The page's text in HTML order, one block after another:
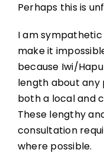
Perhaps this is
I am
make it
because Iwi/
length about any
both a local and
These lengthy
consultation
where possible.